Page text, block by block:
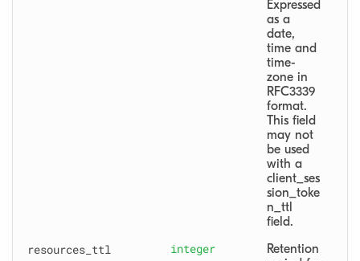
Expressed
as a
date,
time and
time-
zone in
RFC3339
format.
This field
may not
be used
with a
client_ses
sion_toke
n_ttl
field.
resources _ttl integer
Retention